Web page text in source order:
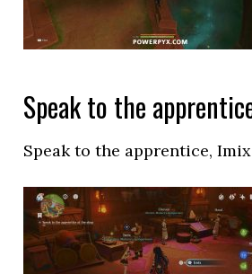
Speak to the
Speak to the apprentice,